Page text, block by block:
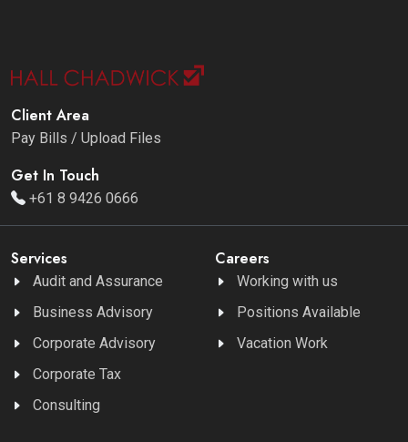
Client Area
Pay Bills / Upload Files
Get In Touch
+61 8 9426 0666
Services
Audit and Assurance
Business Advisory
Corporate Advisory
Corporate Tax
Consulting
Careers
Working with us
Positions Available
Vacation Work